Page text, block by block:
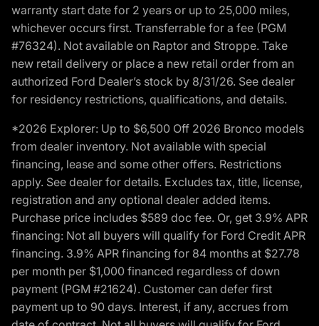
warranty start date for 2 years or up to 25,000 miles,
whichever occurs first. Transferrable for a fee (PGM
#76324). Not available on Raptor and Stroppe. Take
new retail delivery or place a new retail order from an
authorized Ford Dealer’s stock by 8/31/26. See dealer
for residency restrictions, qualifications, and details.
*2026 Explorer: Up to $6,500 Off 2026 Bronco models
from dealer inventory. Not available with special
financing, lease and some other offers. Restrictions
apply. See dealer for details. Excludes tax, title, license,
registration and any optional dealer added items.
Purchase price includes $589 doc fee. Or, get 3.9% APR
financing: Not all buyers will qualify for Ford Credit APR
financing. 3.9% APR financing for 84 months at $27.78
per month per $1,000 financed regardless of down
payment (PGM #21624). Customer can defer first
payment up to 90 days. Interest, if any, accrues from